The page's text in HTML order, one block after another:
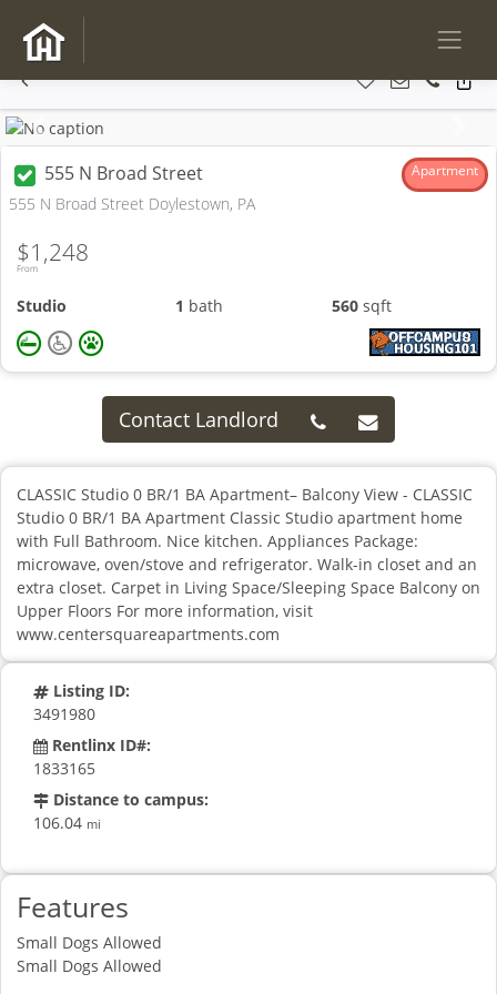
Previous
555 N Broad Street Apartment
555 N Broad Street Doylestown, PA
From
$1,248
Studio 1 bath 560sqft
Contact Landlord
CLASSIC Studio 0 BR/1 BA Apartment– Balcony View - CLASSIC
Studio 0 BR/1 BA Apartment Classic Studio apartment home
with Full Bathroom. Nice kitchen. Appliances Package:
microwave, oven/stove and refrigerator. Walk-in closet and an
extra closet. Carpet in Living Space/Sleeping Space Balcony on
Upper Floors For more information, visit
www.centersquareapartments.com
Listing ID:
3491980
Rentlinx ID#:
1833165
Distance to campus:
106.04 mi
Features
Small Dogs Allowed
Small Dogs Allowed